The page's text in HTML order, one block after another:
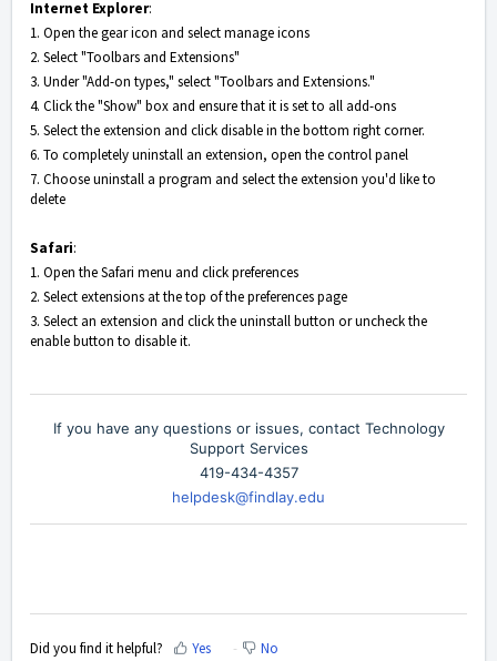
Internet Explorer:
1. Open the gear icon and select manage icons
2. Select "Toolbars and Extensions"
3. Under "Add-on types," select "Toolbars and Extensions."
4. Click the "Show" box and ensure that it is set to all add-ons
5. Select the extension and click disable in the bottom right corner.
6. To completely uninstall an extension, open the control panel
7. Choose uninstall a program and select the extension you'd like to
delete
Safari:
1. Open the Safari menu and click preferences
2. Select extensions at the top of the preferences page
3. Select an extension and click the uninstall button or uncheck the
enable button to disable it.
If you have any questions or issues, contact Technology
Support Services
419-434-4357
helpdesk@findlay.edu
Did you find it helpful? Yes No